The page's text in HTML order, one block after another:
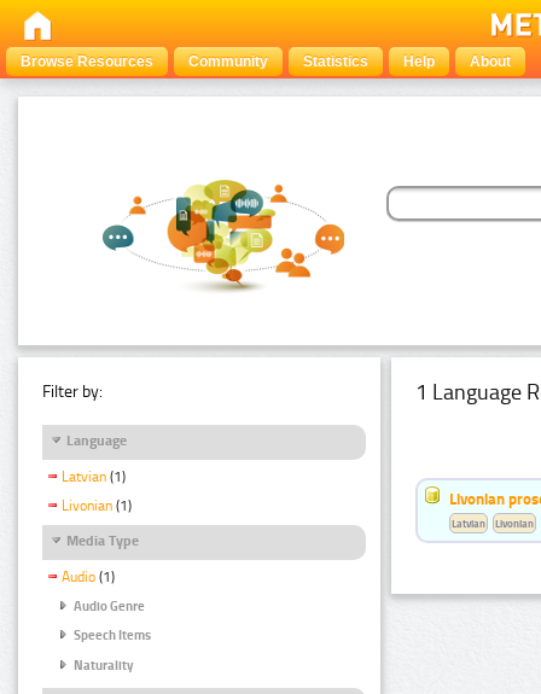
Browse Resources Community Statistics Help About
Filter by:
Language
Latvian (1)
Livonian (1)
Media Type
Audio (1)
Audio Genre
Speech Items
Naturality
1 Language
Livonian
Latvian Livonian